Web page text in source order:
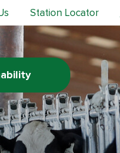
Station Locator